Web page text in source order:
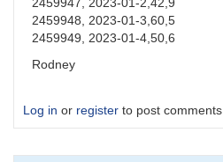
2459947, 2023-01-2,42,9
2459948, 2023-01-3,60,5
2459949, 2023-01-4,50,6
Rodney
Log in or register to post comments